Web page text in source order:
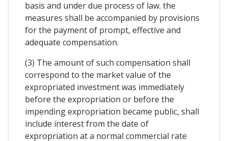
basis and under due process of law. the
measures shall be accompanied by provisions
for the payment of prompt, effective and
adequate compensation.
(3) The amount of such compensation shall
correspond to the market value of the
expropriated investment was immediately
before the expropriation or before the
impending expropriation became public, shall
include interest from the date of
expropriation at a normal commercial rate